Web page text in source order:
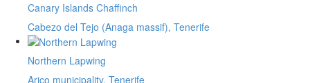
Canary Islands Chaffinch
Cabezo del Tejo (Anaga massif), Tenerife
Northern Lapwing
Arico municipality, Tenerife